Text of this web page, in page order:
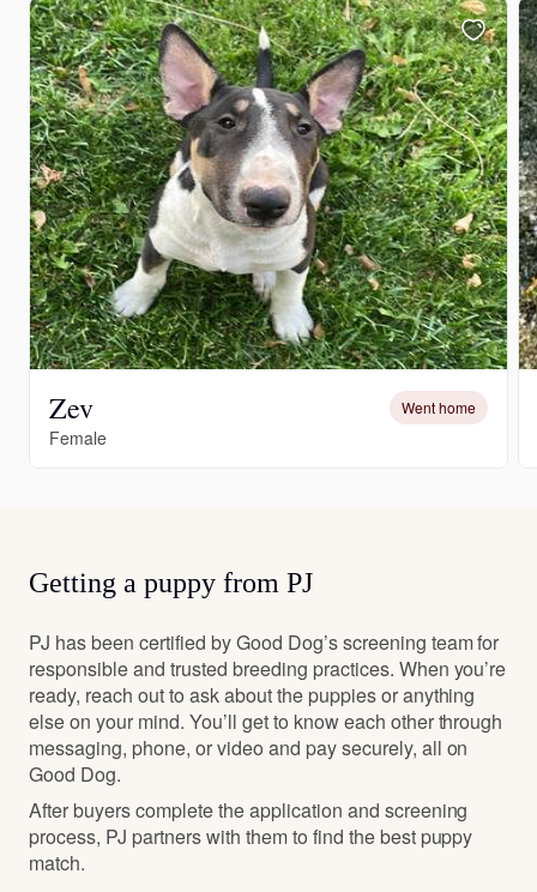
Zev Went home
Female
Getting a puppy from PJ
PJ has been certified by Good Dog’s screening team for
responsible and trusted breeding practices. When you’re
ready, reach out to ask about the puppies or anything
else on your mind. You’ll get to know each other through
messaging, phone, or video and pay securely, all on
Good Dog.
After buyers complete the application and screening
process, PJ partners with them to find the best puppy
match.